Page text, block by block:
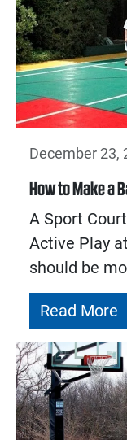
December 23,
How to Make a
A Sport
Active Play
should be
Read More